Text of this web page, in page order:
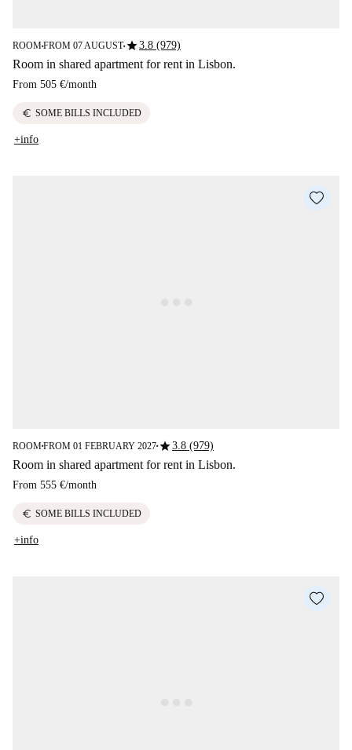
ROOM■FROM 07 AUGUST■star3.8 (979)
Room in shared apartment for rent in Lisbon.
From 505 €/month
euro SOME BILLS INCLUDED
+info
ROOM■FROM 01 FEBRUARY 2027■star3.8 (979)
Room in shared apartment for rent in Lisbon.
From 555 €/month
euro SOME BILLS INCLUDED
+info